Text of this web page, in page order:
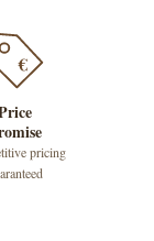
€
pricing